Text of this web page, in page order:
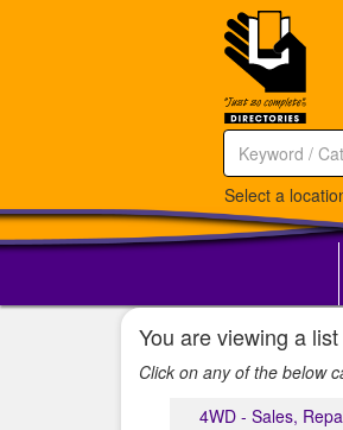
Select a
You are viewing a
Click on any of the below
4WD - Sales,